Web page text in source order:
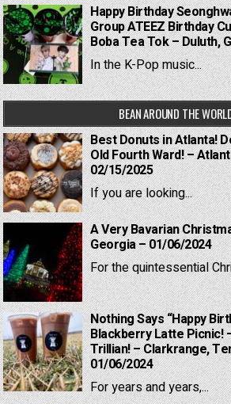
Happy Birthday
Group ATEEZ Birthday
Boba Tea Tok – Duluth,
In the K-Pop music...
BEAN AROUND THE
Best Donuts in Atlanta!
Old Fourth Ward! –
02/15/2025
If you are looking...
A Very Bavarian
Georgia – 01/06/2024
For the quintessential
Nothing Says “Happy
Blackberry Latte Picnic!
Trillian! – Clarkrange,
01/06/2024
For years and years,...